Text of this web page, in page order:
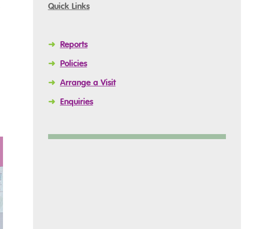
Quick Links
➜ Reports
➜ Policies
➜ Arrange a Visit
➜ Enquiries